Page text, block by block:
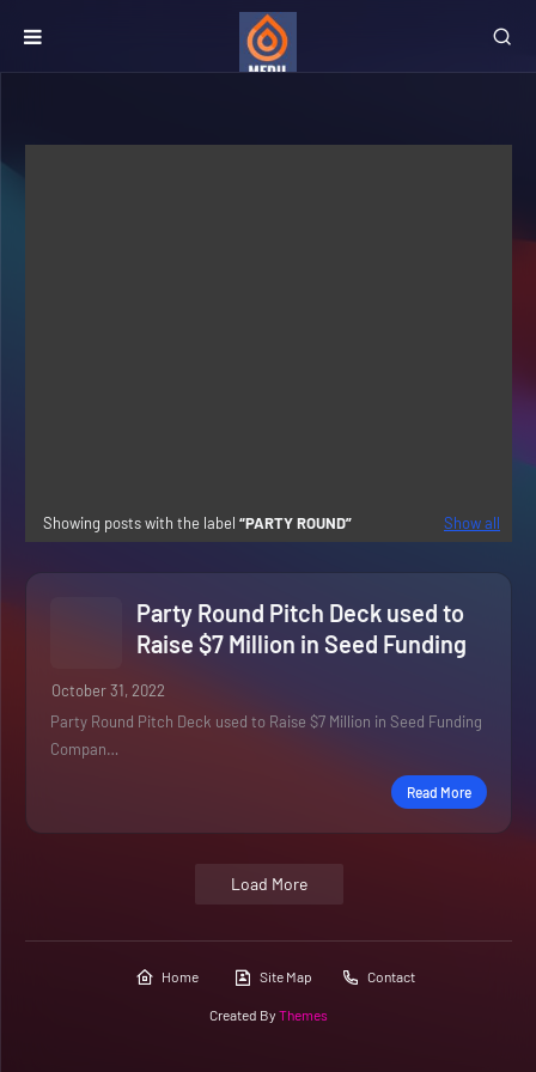
Showing posts with the label PARTY ROUND Show all
Party Round Pitch Deck used to
Raise $7 Million in Seed Funding
October 31, 2022
Party Round Pitch Deck used to Raise $7 Million in Seed Funding
Compan…
Read More
Load More
Home Site Map Contact
Created By Themes